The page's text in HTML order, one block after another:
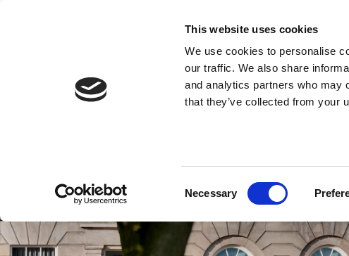
This website uses cookies
We use cookies to personalise
our traffic. We also share
and analytics partners who may
that they’ve collected from your
Necessary